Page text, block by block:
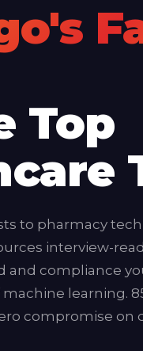
Top
to pharmacy
interview-
and compliance
machine learning.
compromise on